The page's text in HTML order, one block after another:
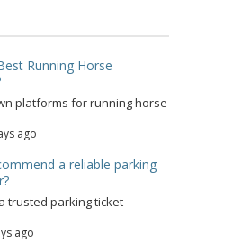
Running Horse
platforms for running horse
ago
a reliable parking
trusted parking ticket
ago